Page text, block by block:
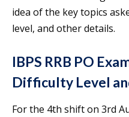
idea of the key topics
level, and other details.
IBPS RRB PO
Difficulty Level
For the 4th shift on 3rd